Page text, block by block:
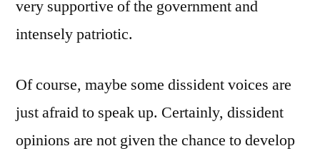
very supportive of the government and
intensely patriotic.
Of course, maybe some dissident voices are
just afraid to speak up. Certainly, dissident
opinions are not given the chance to develop